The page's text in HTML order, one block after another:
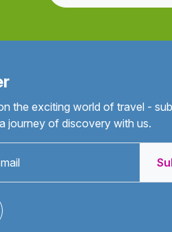
the exciting world of travel -
journey of discovery with us.